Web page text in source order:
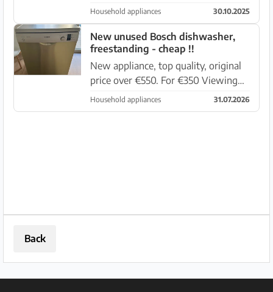
Cala Murada
Household appliances 30.10.2025
New unused Bosch dishwasher,
freestanding - cheap !!
New appliance, top quality, original
price over €550. For €350 Viewing
and pickup in 07007 Palma,
Avenguda Mexic 21
Household appliances 31.07.2026
Back